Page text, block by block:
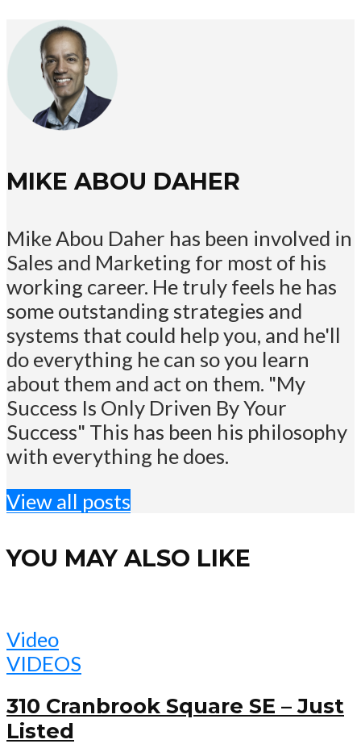
MIKE ABOU DAHER
Mike Abou Daher has been involved in
Sales and Marketing for most of his
working career. He truly feels he has
some outstanding strategies and
systems that could help you, and he'll
do everything he can so you learn
about them and act on them. "My
Success Is Only Driven By Your
Success" This has been his philosophy
with everything he does.
View all posts
YOU MAY ALSO LIKE
Video
VIDEOS
310 Cranbrook Square SE – Just
Listed